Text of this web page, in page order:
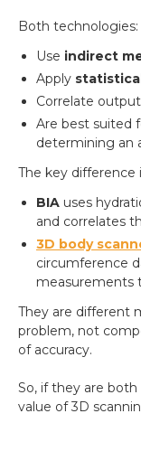
Both technologies:
Use indirect
Apply
Correlate
Are best suited
determining an
The key difference
BIA uses
and correlates
3D body
circumference
measurements
They are different
problem, not
of accuracy.
So, if they are
value of 3D